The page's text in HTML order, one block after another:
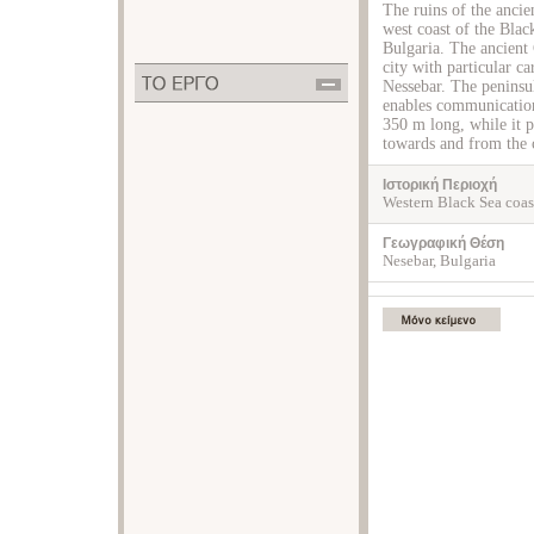
The ruins of the
west coast of the
Bulgaria. The ancient
city with particular
Nessebar. The
enables
350 m long, while it
towards and from the
Ιστορική Περιοχή
Western Black Sea
Γεωγραφική Θέση
Nesebar, Bulgaria